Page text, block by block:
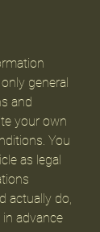
general
and
your own
You
as legal
actually do,
advance